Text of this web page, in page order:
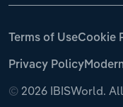
© 2026 IBISWorld.
Terms of UseCookie
Privacy Policy